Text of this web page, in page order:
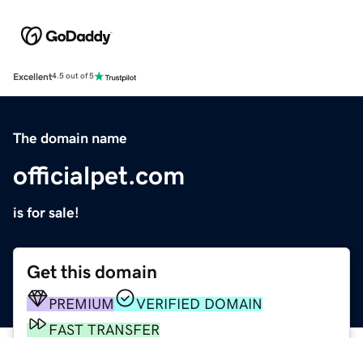
Excellent4.5 out of 5
The domain name
officialpet.com
is for sale!
Get this domain
PREMIUM
VERIFIED DOMAIN
FAST TRANSFER